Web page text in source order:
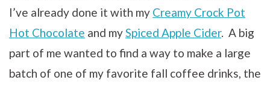
I’ve already done it with my Creamy Crock Pot
Hot Chocolate and mySpiced Apple Cider. A big
part of me wanted to find a way to make a large
batch of one of my favorite fall coffee drinks, the